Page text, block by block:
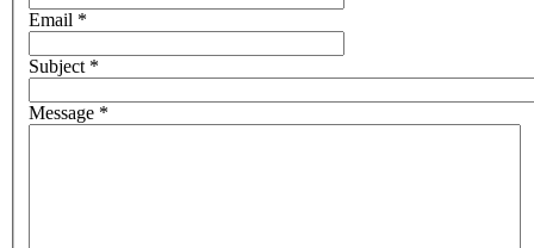
Email *
Subject *
Message *